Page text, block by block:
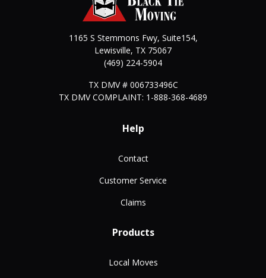
1165 S Stemmons Fwy, Suite154,
Lewisville, TX 75067
(469) 224-5904
TX DMV # 006733496C
TX DMV COMPLAINT: 1-888-368-4689
Help
Contact
Customer Service
Claims
Products
Local Moves